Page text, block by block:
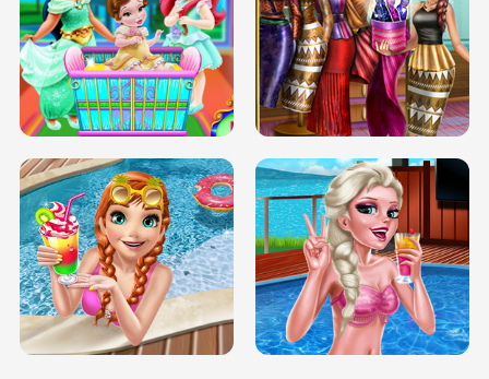
INFINITE ROAD TWO NEON BOXES
BABY PRINCESS BEDROOM
TRIS DATE NIGHT DOLLY DRESS UP
H5